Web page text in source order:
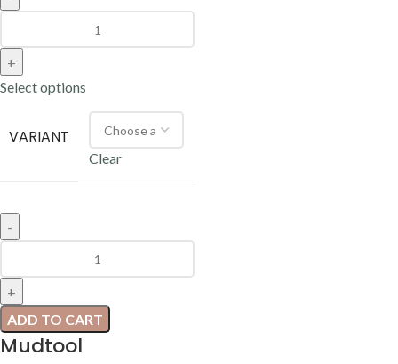
Select options
VARIANT
Clear
ADD TO CART
Mudtool